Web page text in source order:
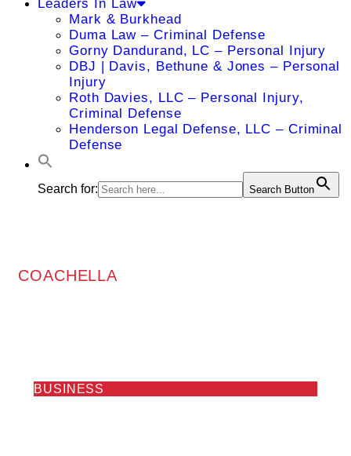
Leaders In Law
Mark & Burkhead
Duma Law – Criminal Defense
Gorny Dandurand, LC – Personal Injury
DBJ | Davis, Bethune & Jones – Personal
Injury
Roth Davies, LLC – Personal Injury,
Criminal Defense
Henderson Legal Defense, LLC – Criminal
Defense
Search for: Search Button
COACHELLA
BUSINESS